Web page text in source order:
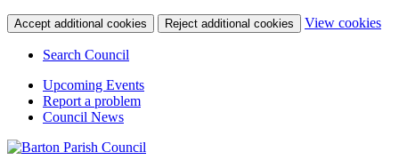
Accept additional cookies Reject additional cookies View cookies
Search Council
Upcoming Events
Report a problem
Council News